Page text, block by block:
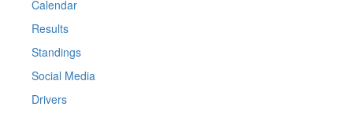
Calendar
Results
Standings
Social Media
Drivers